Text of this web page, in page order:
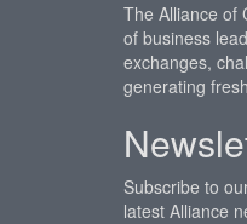
The Alliance of
of business
exchanges,
generating
Subscribe to
latest Alliance